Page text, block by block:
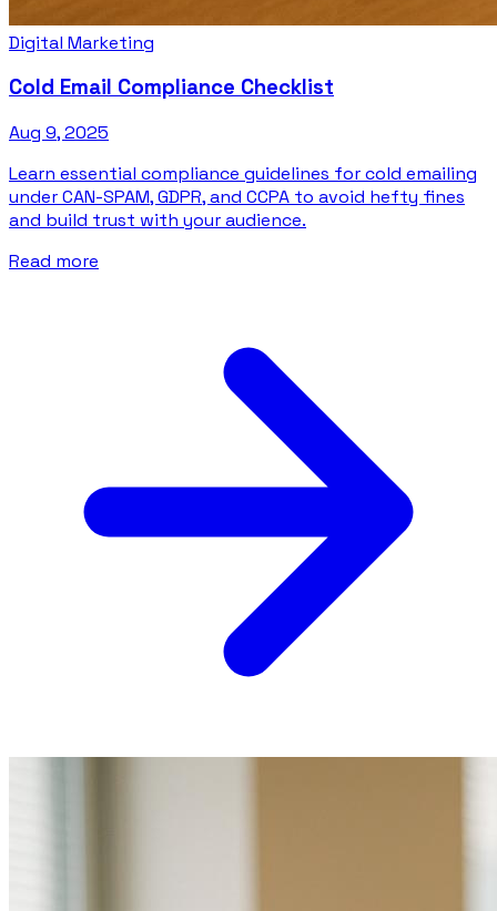
Digital Marketing
Cold Email Compliance Checklist
Aug 9, 2025
Learn essential compliance guidelines for cold emailing
under CAN-SPAM, GDPR, and CCPA to avoid hefty fines
and build trust with your audience.
Read more